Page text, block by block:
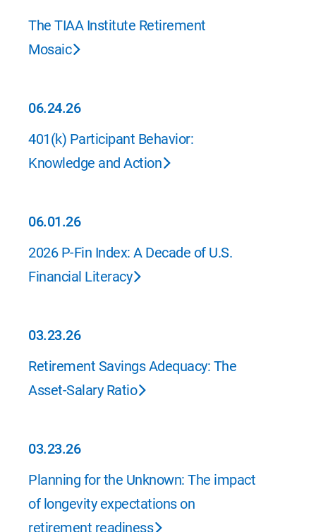
07.01.26
The TIAA Institute Retirement
Mosaic
06.24.26
06.24.26
401(k) Participant Behavior:
Knowledge and Action
06.01.26
06.01.26
2026 P-Fin Index: A Decade of U.S.
Financial Literacy
03.23.26
03.23.26
Retirement Savings Adequacy: The
Asset-Salary Ratio
03.23.26
03.23.26
Planning for the Unknown: The impact
of longevity expectations on
retirement readiness